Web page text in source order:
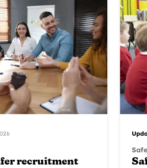
recruitment